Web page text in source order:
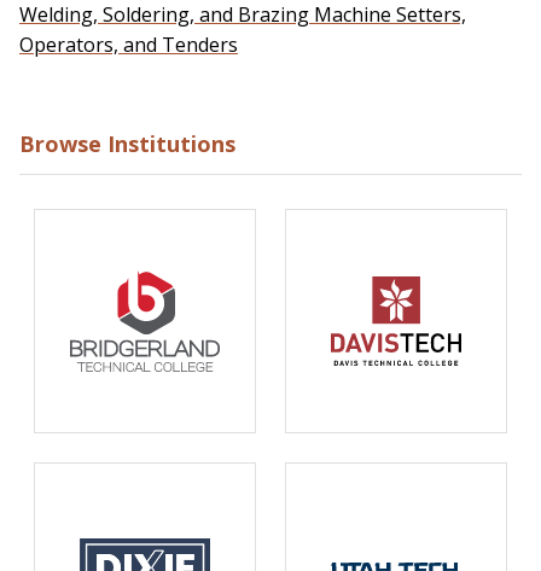
Welding, Soldering, and Brazing Machine Setters,
Operators, and Tenders
Browse Institutions